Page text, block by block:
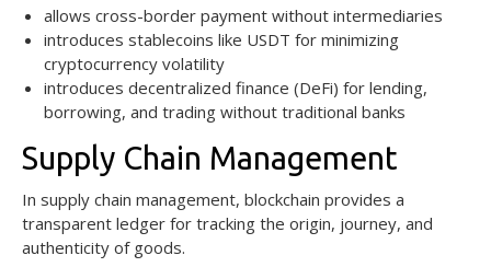
allows cross-border payment without intermediaries
introduces stablecoins like USDT for minimizing
cryptocurrency volatility
introduces decentralized finance (DeFi) for lending,
borrowing, and trading without traditional banks
Supply Chain Management
In supply chain management, blockchain provides a
transparent ledger for tracking the origin, journey, and
authenticity of goods.